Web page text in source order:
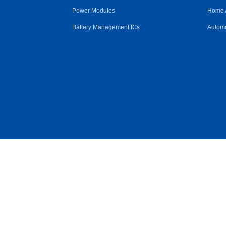
Power Modules
Battery Management ICs
Home